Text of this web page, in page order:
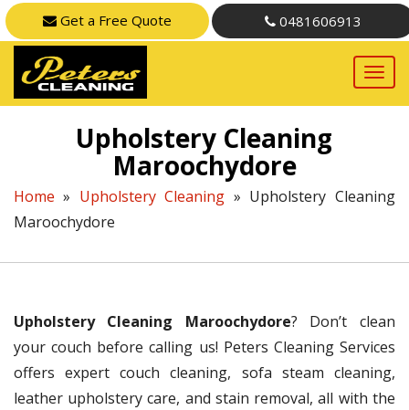
Get a Free Quote 0481606913
Upholstery Cleaning
Maroochydore
Home » Upholstery Cleaning » Upholstery Cleaning
Maroochydore
Upholstery Cleaning Maroochydore? Don’t clean
your couch before calling us! Peters Cleaning Services
offers expert couch cleaning, sofa steam cleaning,
leather upholstery care, and stain removal, all with the